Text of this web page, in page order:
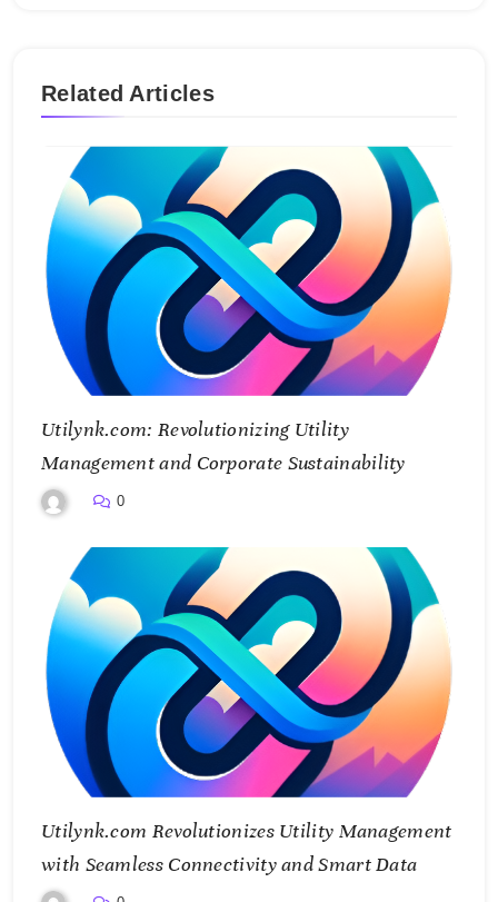
Related Articles
Utilynk.com: Revolutionizing Utility
Management and Corporate Sustainability
0
Utilynk.com Revolutionizes Utility Management
with Seamless Connectivity and Smart Data